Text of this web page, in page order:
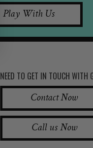
Play With Us
NEED TO GET IN TOUCH WITH
Contact Now
Call us Now